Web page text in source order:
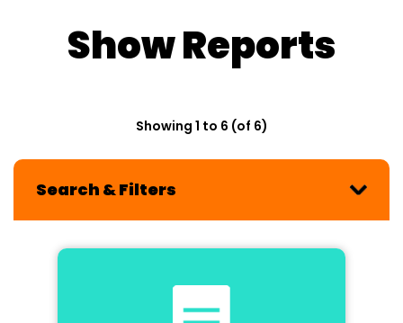
Show Reports
Showing 1 to 6 (of 6)
Search & Filters